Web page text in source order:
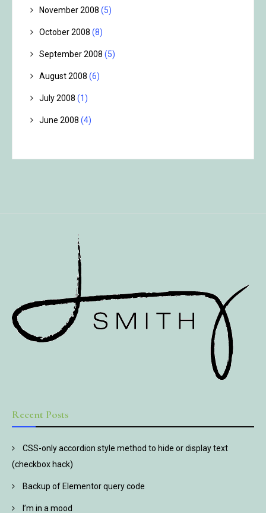
November 2008 (5)
October 2008 (8)
September 2008 (5)
August 2008 (6)
July 2008 (1)
June 2008 (4)
Recent Posts
CSS-only accordion style method to hide or display text
(checkbox hack)
Backup of Elementor query code
I’m in a mood